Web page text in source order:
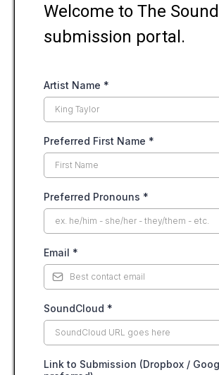
Welcome to The
submission portal.
Artist Name *
Preferred First Name *
Preferred Pronouns *
Email *
SoundCloud *
Link to Submission (Dropbox /